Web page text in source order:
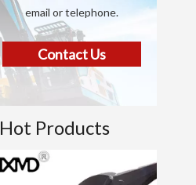
email or telephone.
Contact Us
Hot Products